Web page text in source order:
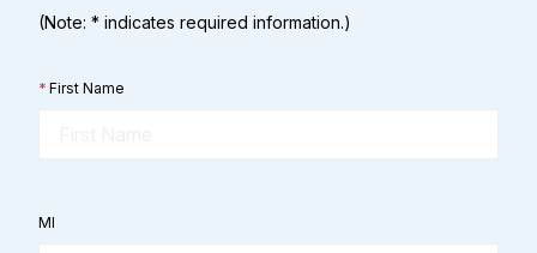
(Note: * indicates required information.)
* First Name
MI